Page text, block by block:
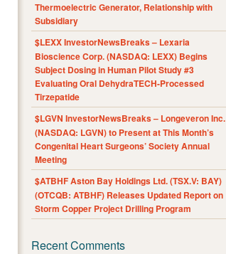
Thermoelectric Generator, Relationship with
Subsidiary
$LEXX InvestorNewsBreaks – Lexaria
Bioscience Corp. (NASDAQ: LEXX) Begins
Subject Dosing in Human Pilot Study #3
Evaluating Oral DehydraTECH-Processed
Tirzepatide
$LGVN InvestorNewsBreaks – Longeveron Inc.
(NASDAQ: LGVN) to Present at This Month’s
Congenital Heart Surgeons’ Society Annual
Meeting
$ATBHF Aston Bay Holdings Ltd. (TSX.V: BAY)
(OTCQB: ATBHF) Releases Updated Report on
Storm Copper Project Drilling Program
Recent Comments